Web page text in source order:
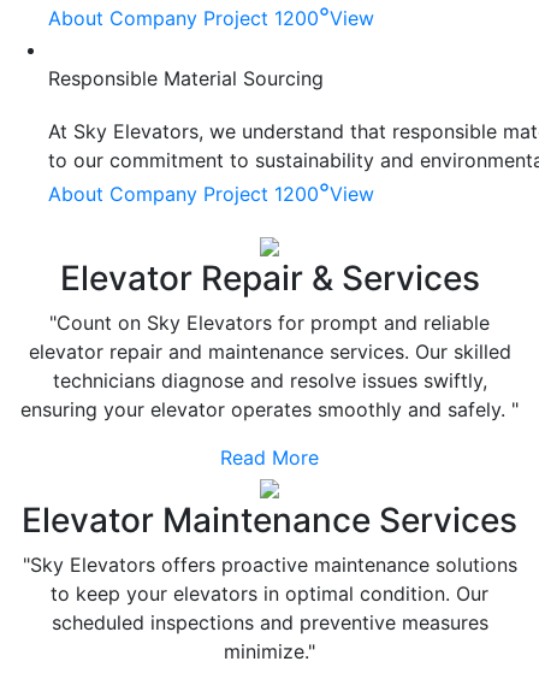
About Company Project 1200°View
Responsible Material Sourcing
At Sky Elevators, we understand that responsible
to our commitment to sustainability and
About Company Project 1200°View
Elevator Repair & Services
"Count on Sky Elevators for prompt and reliable
elevator repair and maintenance services. Our skilled
technicians diagnose and resolve issues swiftly,
ensuring your elevator operates smoothly and safely. "
Read More
Elevator Maintenance Services
"Sky Elevators offers proactive maintenance solutions
to keep your elevators in optimal condition. Our
scheduled inspections and preventive measures
minimize."